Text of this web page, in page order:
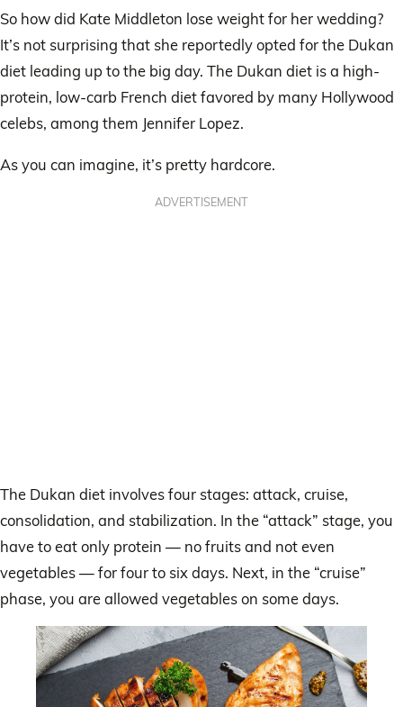
So how did Kate Middleton lose weight for her wedding?
It’s not surprising that she reportedly opted for the Dukan
diet leading up to the big day. The Dukan diet is a high-
protein, low-carb French diet favored by many Hollywood
celebs, among them Jennifer Lopez.
As you can imagine, it’s pretty hardcore.
ADVERTISEMENT
The Dukan diet involves four stages: attack, cruise,
consolidation, and stabilization. In the “attack” stage, you
have to eat only protein — no fruits and not even
vegetables — for four to six days. Next, in the “cruise”
phase, you are allowed vegetables on some days.